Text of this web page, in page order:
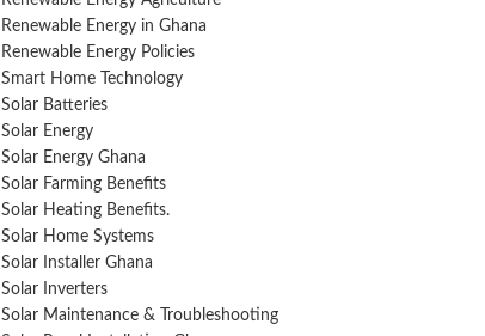
Renewable Energy in Ghana
Renewable Energy Policies
Smart Home Technology
Solar Batteries
Solar Energy
Solar Energy Ghana
Solar Farming Benefits
Solar Heating Benefits.
Solar Home Systems
Solar Installer Ghana
Solar Inverters
Solar Maintenance & Troubleshooting